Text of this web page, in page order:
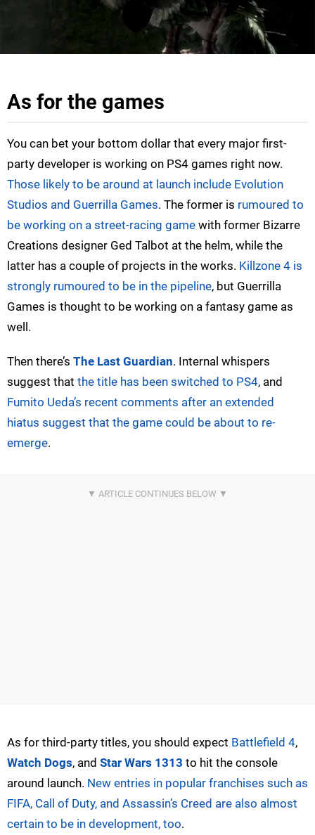
As for the games
You can bet your bottom dollar that every major first-
party developer is working on PS4 games right now.
Those likely to be around at launch include Evolution
Studios and Guerrilla Games. The former is rumoured to
be working on a street-racing game with former Bizarre
Creations designer Ged Talbot at the helm, while the
latter has a couple of projects in the works. Killzone 4 is
strongly rumoured to be in the pipeline, but Guerrilla
Games is thought to be working on a fantasy game as
well.
Then there’s The Last Guardian. Internal whispers
suggest that the title has been switched to PS4, and
Fumito Ueda’s recent comments after an extended
hiatus suggest that the game could be about to re-
emerge.
As for third-party titles, you should expect Battlefield 4,
Watch Dogs, and Star Wars 1313 to hit the console
around launch. New entries in popular franchises such as
FIFA, Call of Duty, and Assassin’s Creed are also almost
certain to be in development, too.